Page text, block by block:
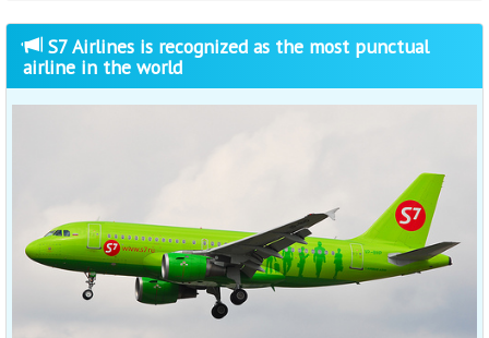
S7 Airlines is recognized as the most punctual
airline in the world